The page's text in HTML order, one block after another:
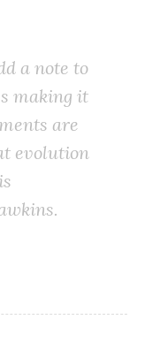
a note to
making it
are
evolution